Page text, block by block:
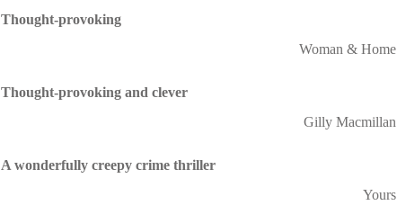
Thought-provoking
Woman & Home
Thought-provoking and clever
Gilly Macmillan
A wonderfully creepy crime thriller
Yours